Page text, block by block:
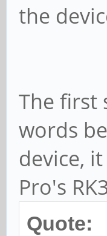
the
The first
words
device,
Pro's
Quote: